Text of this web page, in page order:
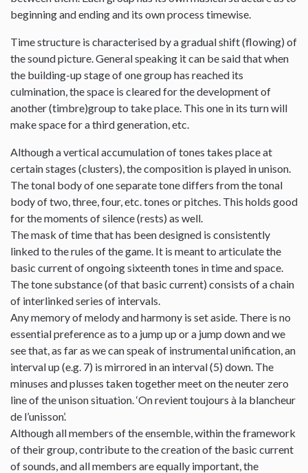
beginning and ending and its own process timewise.
Time structure is characterised by a gradual shift (flowing) of
the sound picture. General speaking it can be said that when
the building-up stage of one group has reached its
culmination, the space is cleared for the development of
another (timbre)group to take place. This one in its turn will
make space for a third generation, etc.
Although a vertical accumulation of tones takes place at
certain stages (clusters), the composition is played in unison.
The tonal body of one separate tone differs from the tonal
body of two, three, four, etc. tones or pitches. This holds good
for the moments of silence (rests) as well.
The mask of time that has been designed is consistently
linked to the rules of the game. It is meant to articulate the
basic current of ongoing sixteenth tones in time and space.
The tone substance (of that basic current) consists of a chain
of interlinked series of intervals.
Any memory of melody and harmony is set aside. There is no
essential preference as to a jump up or a jump down and we
see that, as far as we can speak of instrumental unification, an
interval up (e.g. 7) is mirrored in an interval (5) down. The
minuses and plusses taken together meet on the neuter zero
line of the unison situation. ‘On revient toujours à la blancheur
de l’unisson’.
Although all members of the ensemble, within the framework
of their group, contribute to the creation of the basic current
of sounds, and all members are equally important, the